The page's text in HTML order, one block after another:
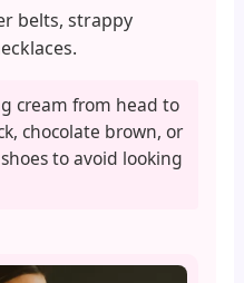
belts, strappy
cream from head to
chocolate brown, or
to avoid looking